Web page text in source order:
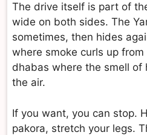
The drive itself is part of
wide on both sides. The
sometimes, then hides
where smoke curls up
dhabas where the smell of
the air.
If you want, you can stop.
pakora, stretch your legs.